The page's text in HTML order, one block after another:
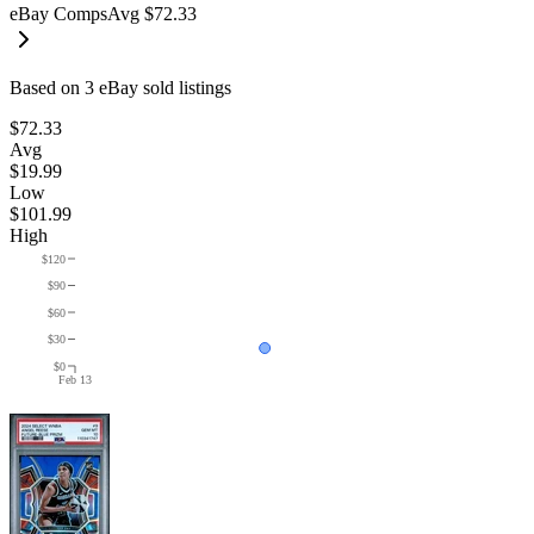
eBay CompsAvg $72.33
Based on 3 eBay sold listings
$72.33
Avg
$19.99
Low
$101.99
High
Feb 13
$0
$30
$60
$90
$120